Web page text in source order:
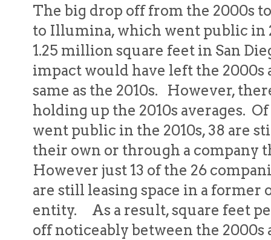
The big drop off from the 2000s
to Illumina, which went public in
1.25 million square feet in San
impact would have left the 2000s
same as the 2010s. However,
holding up the 2010s averages.
went public in the 2010s, 38 are
their own or through a company
However just 13 of the 26
are still leasing space in a
entity. As a result, square feet
off noticeably between the 2000s